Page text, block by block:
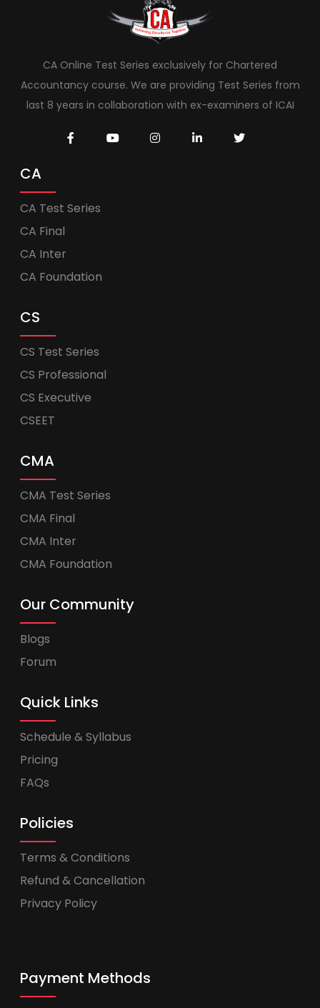
CA Online Test Series exclusively for Chartered
Accountancy course. We are providing Test Series from
last 8 years in collaboration with ex-examiners of ICAI
CA
CA Test Series
CA Final
CA Inter
CA Foundation
CS
CS Test Series
CS Professional
CS Executive
CSEET
CMA
CMA Test Series
CMA Final
CMA Inter
CMA Foundation
Our Community
Blogs
Forum
Quick Links
Schedule & Syllabus
Pricing
FAQs
Policies
Terms & Conditions
Refund & Cancellation
Privacy Policy
Payment Methods